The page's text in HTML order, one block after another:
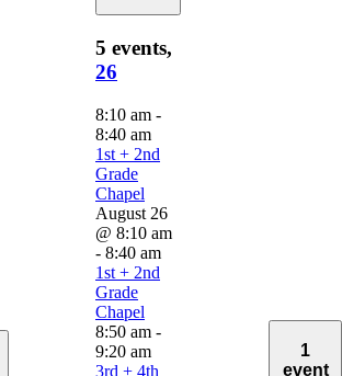
5 events,
26
8:10 am -
8:40 am
1st + 2nd
Grade
Chapel
August 26
@ 8:10 am
- 8:40 am
1st + 2nd
Grade
Chapel
8:50 am -
9:20 am
3rd + 4th
1
event